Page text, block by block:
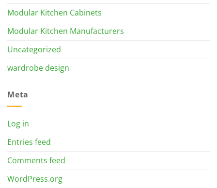
Modular Kitchen Cabinets
Modular Kitchen Manufacturers
Uncategorized
wardrobe design
Meta
Log in
Entries feed
Comments feed
WordPress.org